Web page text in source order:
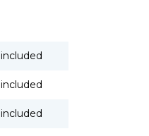
included
included
included